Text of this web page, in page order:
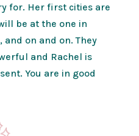
for. Her first cities are
be at the one in
and on and on. They
and Rachel is
You are in good